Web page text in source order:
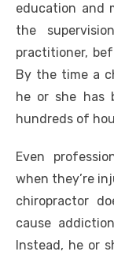
education and
the
practitioner,
By the time a
he or she has
hundreds of
Even
when they’re
chiropractor
cause
Instead, he or